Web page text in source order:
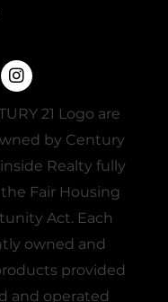
Instagram
21 Logo are
by Century
Realty fully
Fair Housing
Act. Each
owned and
provided
and operated